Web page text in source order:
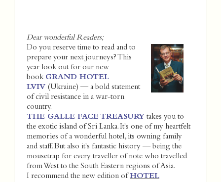
Dear wonderful Readers;
Do you reserve time to read and to
prepare your next journeys? This
year look out for our new
book GRAND HOTEL
LVIV (Ukraine) — a bold statement
of civil resistance in a war-torn
country.
THE GALLE FACE TREASURY takes you to
the exotic island of Sri Lanka. It's one of my heartfelt
memories of a wonderful hotel, its owning family
and staff. But also it's fantastic history — being the
mousetrap for every traveller of note who travelled
from West to the South Eastern regions of Asia.
I recommend the new edition of HOTEL